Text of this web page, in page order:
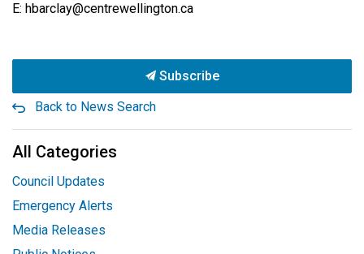
E: hbarclay@centrewellington.ca
Subscribe
Back to News Search
All Categories
Council Updates
Emergency Alerts
Media Releases